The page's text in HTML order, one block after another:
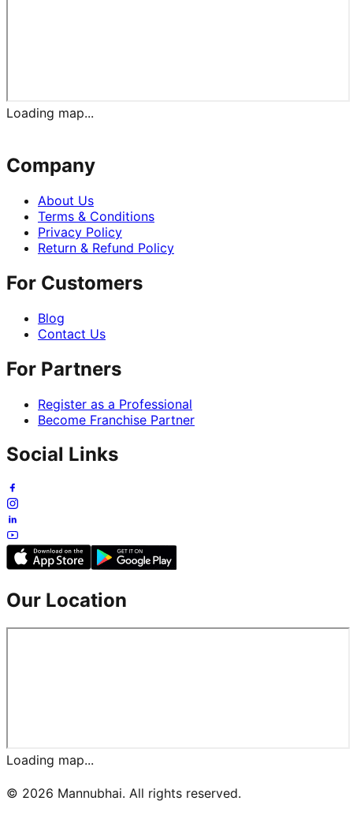
Loading map...
Company
About Us
Terms & Conditions
Privacy Policy
Return & Refund Policy
For Customers
Blog
Contact Us
For Partners
Register as a Professional
Become Franchise Partner
Social Links
Our Location
Loading map...
© 2026 Mannubhai. All rights reserved.